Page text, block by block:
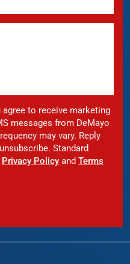
to receive marketing
messages from DeMayo
may vary. Reply
Standard
Privacy Policy and Terms